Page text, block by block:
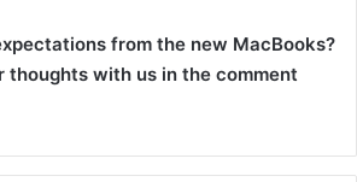
from the new MacBooks?
thoughts with us in the comment